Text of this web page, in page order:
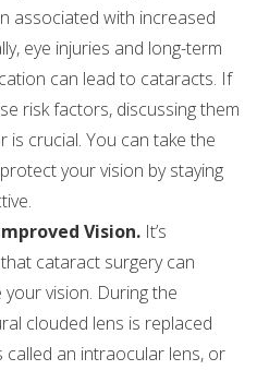
associated with increased
eye injuries and long-term
can lead to cataracts. If
risk factors, discussing them
is crucial. You can take the
your vision by staying
Vision. It’s
cataract surgery can
vision. During the
clouded lens is replaced
called an intraocular lens, or